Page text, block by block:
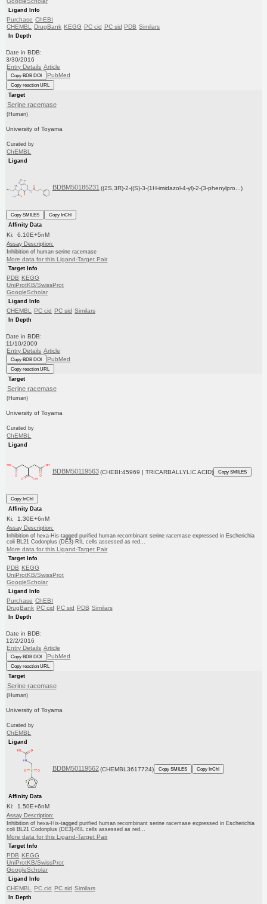
Ligand Info
Purchase ChEBI
CHEMBL
DrugBank KEGG PC cid PC sid PDB Similars
In Depth
Date in BDB:
3/30/2016
Entry Details Article
Copy BDB DOI PubMed
Copy reaction URL
Target
Serine racemase
(Human)
University of Toyama
Curated by
ChEMBL
Ligand
BDBM50185231 ((2S,3R)-2-((S)-3-(1H-imidazol-4-yl)-2-(3-phenylpro...)
Copy SMILES
Copy InChI
Affinity Data
Ki: 6.10E+5nM
Assay Description:
Inhibition of human serine racemase
More data for this Ligand-Target Pair
Target Info
PDB KEGG
UniProtKB/SwissProt
GoogleScholar
Ligand Info
CHEMBL PC cid PC sid Similars
In Depth
Date in BDB:
11/10/2009
Entry Details Article
Copy BDB DOI PubMed
Copy reaction URL
Target
Serine racemase
(Human)
University of Toyama
Curated by
ChEMBL
Ligand
BDBM50119563 (CHEBI:45969 | TRICARBALLYLIC ACID) Copy SMILES
Copy InChI
Affinity Data
Ki: 1.30E+6nM
Assay Description:
Inhibition of hexa-His-tagged purified human recombinant serine racemase expressed in Escherichia
coli BL21 Codonplus (DE3)-RIL cells assessed as red...
More data for this Ligand-Target Pair
Target Info
PDB KEGG
UniProtKB/SwissProt
GoogleScholar
Ligand Info
Purchase ChEBI
DrugBank PC cid PC sid PDB Similars
In Depth
Date in BDB:
12/2/2016
Entry Details Article
Copy BDB DOI PubMed
Copy reaction URL
Target
Serine racemase
(Human)
University of Toyama
Curated by
ChEMBL
Ligand
BDBM50119562 (CHEMBL3617724) Copy SMILES Copy InChI
Affinity Data
Ki: 1.50E+6nM
Assay Description:
Inhibition of hexa-His-tagged purified human recombinant serine racemase expressed in Escherichia
coli BL21 Codonplus (DE3)-RIL cells assessed as red...
More data for this Ligand-Target Pair
Target Info
PDB KEGG
UniProtKB/SwissProt
GoogleScholar
Ligand Info
CHEMBL PC cid PC sid Similars
In Depth